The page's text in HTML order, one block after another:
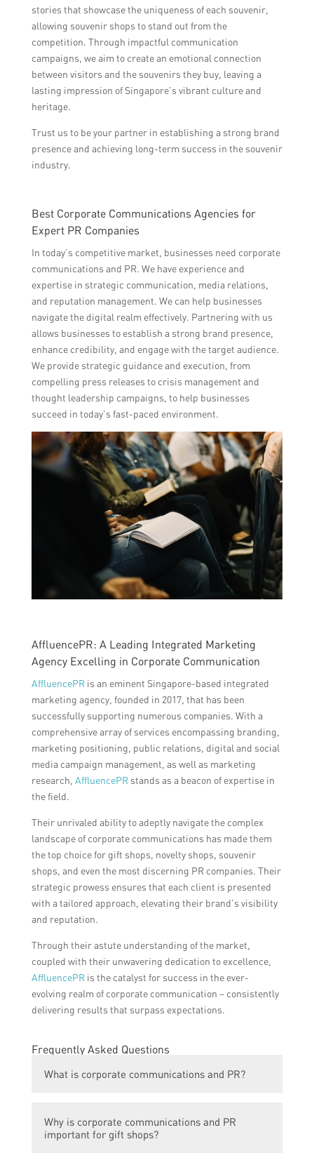
stories that showcase the uniqueness of each souvenir,
allowing souvenir shops to stand out from the
competition. Through impactful communication
campaigns, we aim to create an emotional connection
between visitors and the souvenirs they buy, leaving a
lasting impression of Singapore’s vibrant culture and
heritage.
Trust us to be your partner in establishing a strong brand
presence and achieving long-term success in the souvenir
industry.
Best Corporate Communications Agencies for
Expert PR Companies
In today’s competitive market, businesses need corporate
communications and PR. We have experience and
expertise in strategic communication, media relations,
and reputation management. We can help businesses
navigate the digital realm effectively. Partnering with us
allows businesses to establish a strong brand presence,
enhance credibility, and engage with the target audience.
We provide strategic guidance and execution, from
compelling press releases to crisis management and
thought leadership campaigns, to help businesses
succeed in today’s fast-paced environment.
AffluencePR: A Leading Integrated Marketing
Agency Excelling in Corporate Communication
AffluencePRis an eminent Singapore-based integrated
marketing agency, founded in 2017, that has been
successfully supporting numerous companies. With a
comprehensive array of services encompassing branding,
marketing positioning, public relations, digital and social
media campaign management, as well as marketing
research, AffluencePRstands as a beacon of expertise in
the field.
Their unrivaled ability to adeptly navigate the complex
landscape of corporate communications has made them
the top choice for gift shops, novelty shops, souvenir
shops, and even the most discerning PR companies. Their
strategic prowess ensures that each client is presented
with a tailored approach, elevating their brand’s visibility
and reputation.
Through their astute understanding of the market,
coupled with their unwavering dedication to excellence,
AffluencePRis the catalyst for success in the ever-
evolving realm of corporate communication – consistently
delivering results that surpass expectations.
Frequently Asked Questions
What is corporate communications and PR?
the strategies and activities undertaken by
companies to communicate and promote
Why is corporate communications and PR
important for gift shops?